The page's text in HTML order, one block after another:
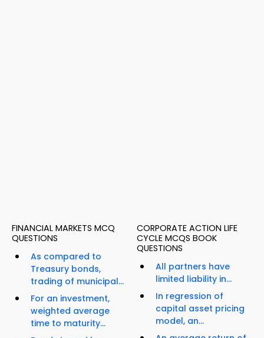
FINANCIAL MARKETS MCQ
QUESTIONS
As compared to
Treasury bonds,
trading of municipal...
For an investment,
weighted average
time to maturity...
CORPORATE ACTION LIFE
CYCLE MCQS BOOK
QUESTIONS
All partners have
limited liability in...
In regression of
capital asset pricing
model, an...